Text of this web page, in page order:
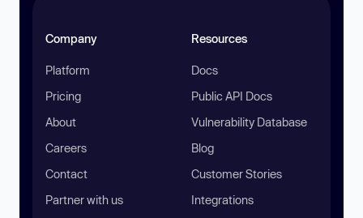
Company
Platform
Pricing
About
Careers
Contact
Partner with us
Resources
Docs
Public API Docs
Vulnerability Database
Blog
Customer Stories
Integrations